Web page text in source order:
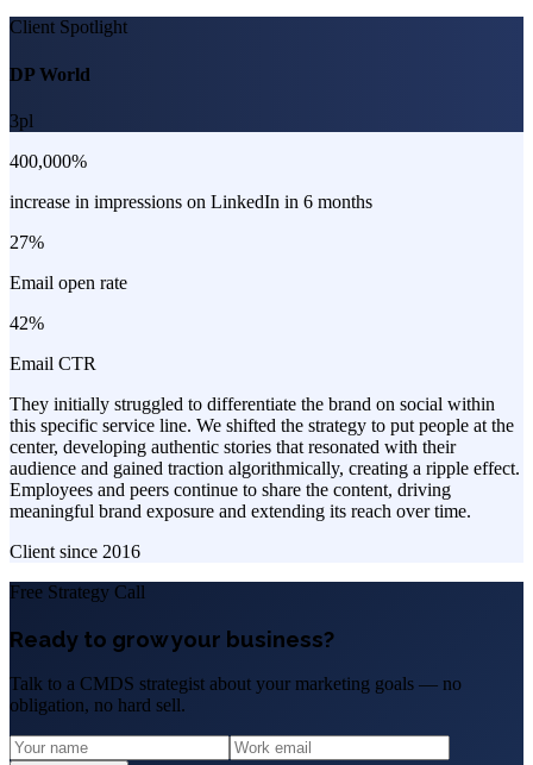
Client Spotlight
DP World
3pl
400,000%
increase in impressions on LinkedIn in 6 months
27%
Email open rate
42%
Email CTR
They initially struggled to differentiate the brand on social within
this specific service line. We shifted the strategy to put people at the
center, developing authentic stories that resonated with their
audience and gained traction algorithmically, creating a ripple effect.
Employees and peers continue to share the content, driving
meaningful brand exposure and extending its reach over time.
Client since 2016
Free Strategy Call
Ready to grow your business?
Talk to a CMDS strategist about your marketing goals — no
obligation, no hard sell.